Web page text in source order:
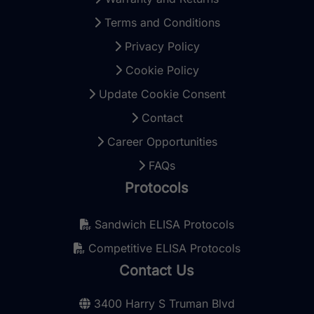
Terms and Conditions
Privacy Policy
Cookie Policy
Update Cookie Consent
Contact
Career Opportunities
FAQs
Protocols
Sandwich ELISA Protocols
Competitive ELISA Protocols
Contact Us
3400 Harry S Truman Blvd